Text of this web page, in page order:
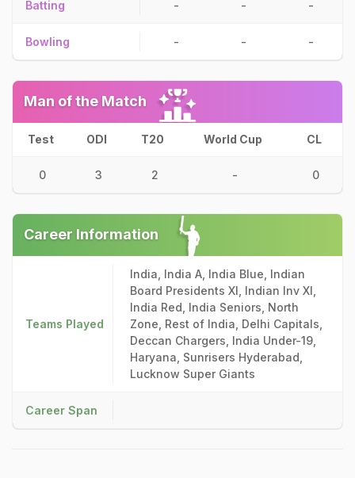
Batting - - -
Bowling - - -
Man of the Match
Test ODI T20 World Cup CL
0 3 2 - 0
Career Information
Teams Played
India, India A, India Blue, Indian
Board Presidents XI, Indian Inv XI,
India Red, India Seniors, North
Zone, Rest of India, Delhi Capitals,
Deccan Chargers, India Under-19,
Haryana, Sunrisers Hyderabad,
Lucknow Super Giants
Career Span